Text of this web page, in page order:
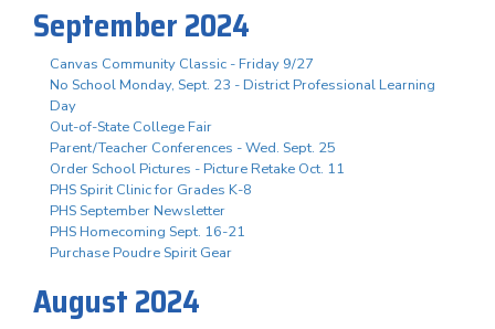
September 2024
Canvas Community Classic - Friday 9/27
No School Monday, Sept. 23 - District Professional Learning
Day
Out-of-State College Fair
Parent/Teacher Conferences - Wed. Sept. 25
Order School Pictures - Picture Retake Oct. 11
PHS Spirit Clinic for Grades K-8
PHS September Newsletter
PHS Homecoming Sept. 16-21
Purchase Poudre Spirit Gear
August 2024